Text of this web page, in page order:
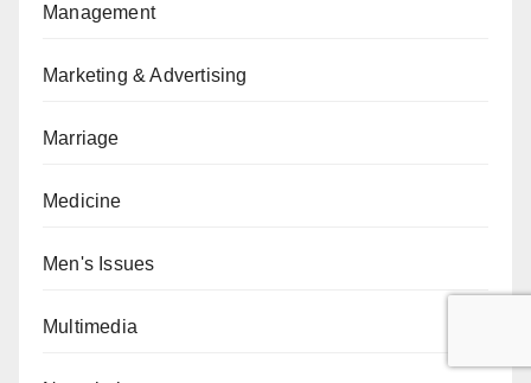
Management
Marketing & Advertising
Marriage
Medicine
Men's Issues
Multimedia